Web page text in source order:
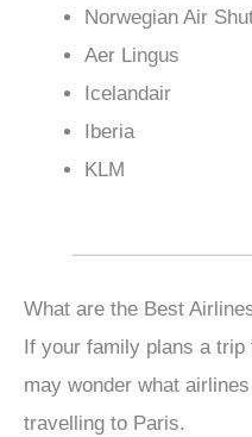
Norwegian Air
Aer Lingus
Icelandair
Iberia
KLM
What are the Best
If your family plans a
may wonder what
travelling to Paris.